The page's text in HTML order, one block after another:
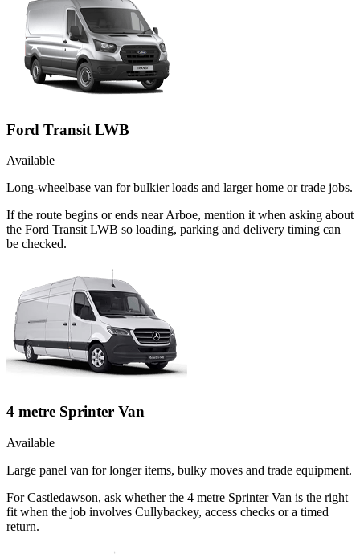
Ford Transit LWB
Available
Long-wheelbase van for bulkier loads and larger home or trade jobs.
If the route begins or ends near Arboe, mention it when asking about
the Ford Transit LWB so loading, parking and delivery timing can
be checked.
4 metre Sprinter Van
Available
Large panel van for longer items, bulky moves and trade equipment.
For Castledawson, ask whether the 4 metre Sprinter Van is the right
fit when the job involves Cullybackey, access checks or a timed
return.